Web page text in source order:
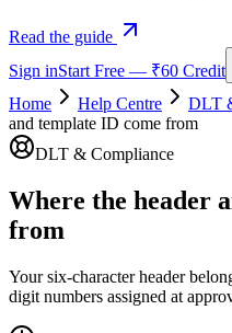
Read the guide
Sign inStart Free — ₹60 Credit
Home
Help Centre DLT
and template ID come from
DLT & Compliance
Where the header
from
Your six-character header
digit numbers assigned at